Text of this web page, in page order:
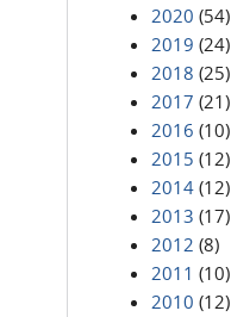
2020 (54)
2019 (24)
2018 (25)
2017 (21)
2016 (10)
2015 (12)
2014 (12)
2013 (17)
2012 (8)
2011 (10)
2010 (12)